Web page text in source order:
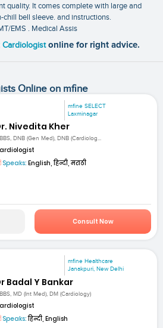
quality. It comes complete with large and
bell sleeve. and instructions.
EMS‎ . Medical Assis
Cardiologist online for right advice.
Online on mfine
mfine SELECT
Laxminagar
Nivedita Kher
DNB (Gen Med), DNB (Cardiolog...
Speaks: English, हिन्दी, मराठी
Consult Now
mfine Healthcare
Janakpuri, New Delhi
Badal Y Bankar
MD (Int Med), DM (Cardiology)
Speaks:हिन्दी, English